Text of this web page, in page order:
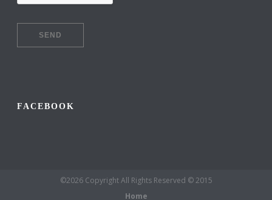
FACEBOOK
©2026 Copyright All Rights Reserved © 2015
Home